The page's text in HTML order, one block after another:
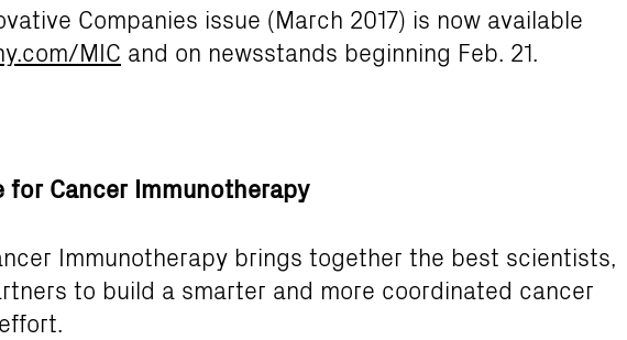
Companies issue (March 2017) is now available
MIC and on newsstands beginning Feb. 21.
Cancer Immunotherapy
Immunotherapy brings together the best scientists,
to build a smarter and more coordinated cancer